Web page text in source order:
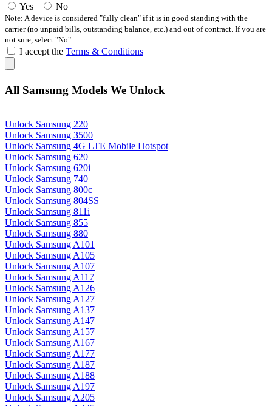
Yes
No
Note: A device is considered "fully clean" if it is in good standing with the
carrier (no unpaid bills, outstanding balance, etc.) and out of contract. If you are
not sure, select "No".
I accept the Terms & Conditions
All Samsung Models We Unlock
Unlock Samsung 220
Unlock Samsung 3500
Unlock Samsung 4G LTE Mobile Hotspot
Unlock Samsung 620
Unlock Samsung 620i
Unlock Samsung 740
Unlock Samsung 800c
Unlock Samsung 804SS
Unlock Samsung 811i
Unlock Samsung 855
Unlock Samsung 880
Unlock Samsung A101
Unlock Samsung A105
Unlock Samsung A107
Unlock Samsung A117
Unlock Samsung A126
Unlock Samsung A127
Unlock Samsung A137
Unlock Samsung A147
Unlock Samsung A157
Unlock Samsung A167
Unlock Samsung A177
Unlock Samsung A187
Unlock Samsung A188
Unlock Samsung A197
Unlock Samsung A205